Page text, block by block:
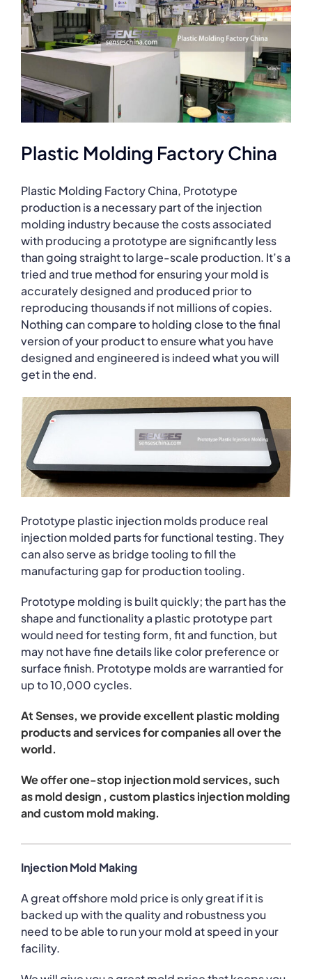
Plastic Molding Factory China
Plastic Molding Factory China, Prototype
production is a necessary part of the injection
molding industry because the costs associated
with producing a prototype are significantly less
than going straight to large-scale production. It’s a
tried and true method for ensuring your mold is
accurately designed and produced prior to
reproducing thousands if not millions of copies.
Nothing can compare to holding close to the final
version of your product to ensure what you have
designed and engineered is indeed what you will
get in the end.
Prototype plastic injection molds produce real
injection molded parts for functional testing. They
can also serve as bridge tooling to fill the
manufacturing gap for production tooling.
Prototype molding is built quickly; the part has the
shape and functionality a plastic prototype part
would need for testing form, fit and function, but
may not have fine details like color preference or
surface finish. Prototype molds are warrantied for
up to 10,000 cycles.
At Senses, we provide excellent plastic molding
products and services for companies all over the
world.
We offer one-stop injection mold services, such
as mold design , custom plastics injection molding
and custom mold making.
Injection Mold Making
A great offshore mold price is only great if it is
backed up with the quality and robustness you
need to be able to run your mold at speed in your
facility.